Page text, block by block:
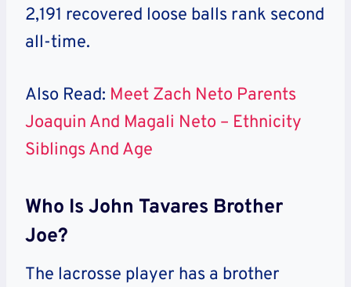
2,191 recovered loose balls rank second
all-time.
Also Read: Meet Zach Neto Parents
Joaquin And Magali Neto – Ethnicity
Siblings And Age
Who Is John Tavares Brother
Joe?
The lacrosse player has a brother